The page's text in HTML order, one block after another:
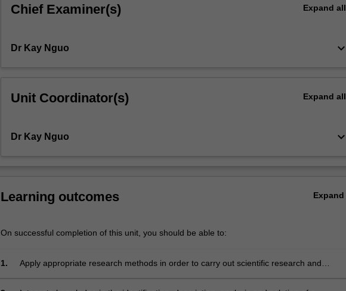
nutrition.
project
from
the
semester
Department
Chief Examiner(s) Expand all
Dr Kay Nguo keyboard_arrow_down
Unit Coordinator(s) Expand all
Dr Kay Nguo keyboard_arrow_down
Learning outcomes Expand
On successful completion of this unit, you should be able to:
1.
Apply appropriate research methods in order to carry out scientific research and